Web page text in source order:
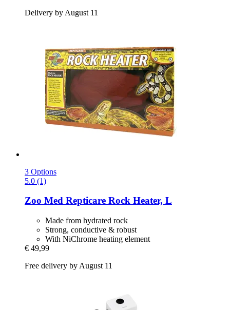
Delivery by August 11
3 Options
5.0 (1)
Zoo Med Repticare Rock Heater, L
Made from hydrated rock
Strong, conductive & robust
With NiChrome heating element
€ 49,99
Free delivery by August 11